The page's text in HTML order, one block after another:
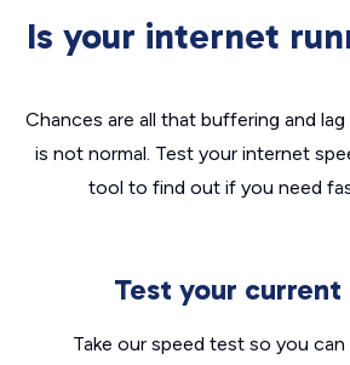
Is your internet
Chances are all that buffering and lag
is not normal. Test your internet
tool to find out if you need
Test your current
Take our speed test so you